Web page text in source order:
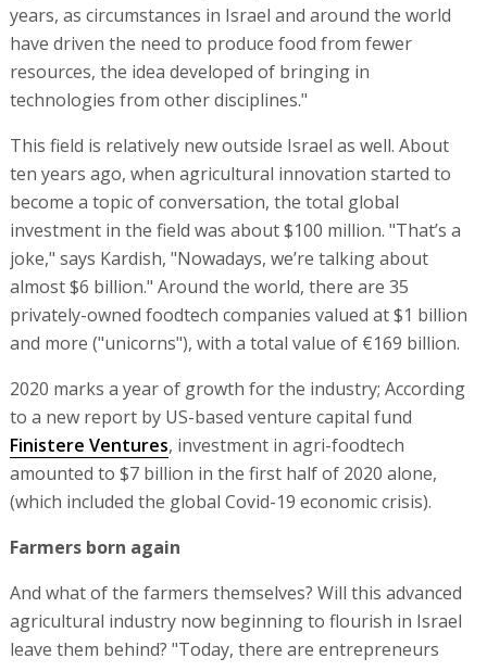
years, as circumstances in Israel and around the world
have driven the need to produce food from fewer
resources, the idea developed of bringing in
technologies from other disciplines."
This field is relatively new outside Israel as well. About
ten years ago, when agricultural innovation started to
become a topic of conversation, the total global
investment in the field was about $100 million. "That’s a
joke," says Kardish, "Nowadays, we’re talking about
almost $6 billion." Around the world, there are 35
privately-owned foodtech companies valued at $1 billion
and more ("unicorns"), with a total value of €169 billion.
2020 marks a year of growth for the industry; According
to a new report by US-based venture capital fund
Finistere Ventures, investment in agri-foodtech
amounted to $7 billion in the first half of 2020 alone,
(which included the global Covid-19 economic crisis).
Farmers born again
And what of the farmers themselves? Will this advanced
agricultural industry now beginning to flourish in Israel
leave them behind? "Today, there are entrepreneurs